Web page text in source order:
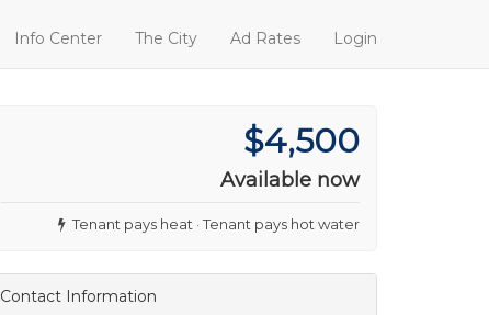
Info Center The City Ad Rates Login
$4,500
Available now
Tenant pays heat · Tenant pays hot water
Contact Information